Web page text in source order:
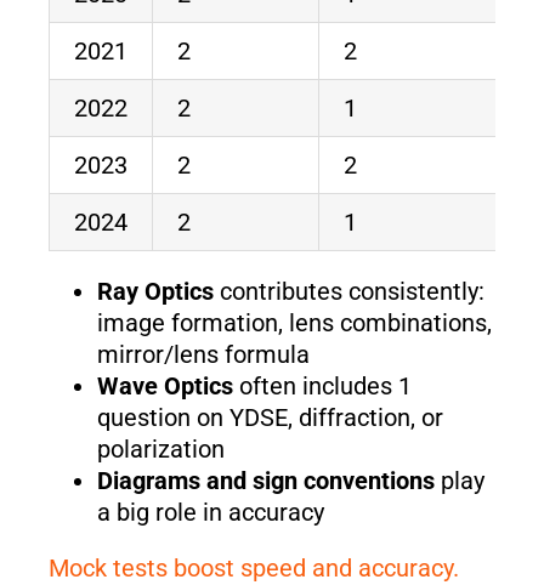
2021
2 2
2022
2 1
2023
2 2
2024
2 1
Ray Opticscontributes consistently:
image formation, lens combinations,
mirror/lens formula
Wave Opticsoften includes 1
question on YDSE, diffraction, or
polarization
Diagrams and sign conventionsplay
a big role in accuracy
Mock tests boost speed and accuracy.